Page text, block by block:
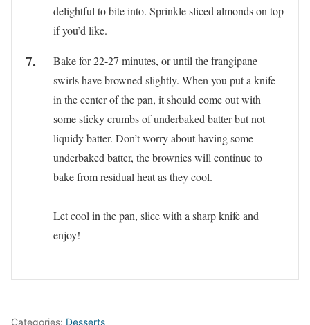
delightful to bite into. Sprinkle sliced almonds on top
if you’d like.
Bake for 22-27 minutes, or until the frangipane
swirls have browned slightly. When you put a knife
in the center of the pan, it should come out with
some sticky crumbs of underbaked batter but not
liquidy batter. Don’t worry about having some
underbaked batter, the brownies will continue to
bake from residual heat as they cool.
Let cool in the pan, slice with a sharp knife and
enjoy!
Categories: Desserts